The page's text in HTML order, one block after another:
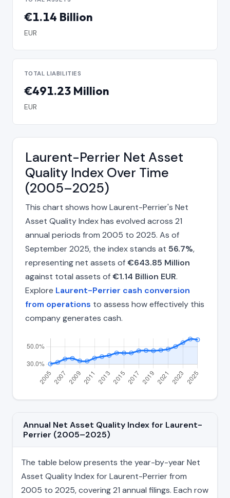
€1.14 Billion
EUR
TOTAL LIABILITIES
€491.23 Million
EUR
Laurent-Perrier Net Asset
Quality Index Over Time
(2005–2025)
This chart shows how Laurent-Perrier's Net
Asset Quality Index has evolved across 21
annual periods from 2005 to 2025. As of
September 2025, the index stands at 56.7%,
representing net assets of€643.85 Million
against total assets of€1.14 Billion EUR.
Explore Laurent-Perrier cash conversion
from operations to assess how effectively this
company generates cash.
Annual Net Asset Quality Index for Laurent-
Perrier (2005–2025)
The table below presents the year-by-year Net
Asset Quality Index for Laurent-Perrier from
2005 to 2025, covering 21 annual filings. Each row